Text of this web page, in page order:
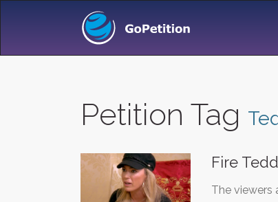
Petition Tag
Fire
The viewers